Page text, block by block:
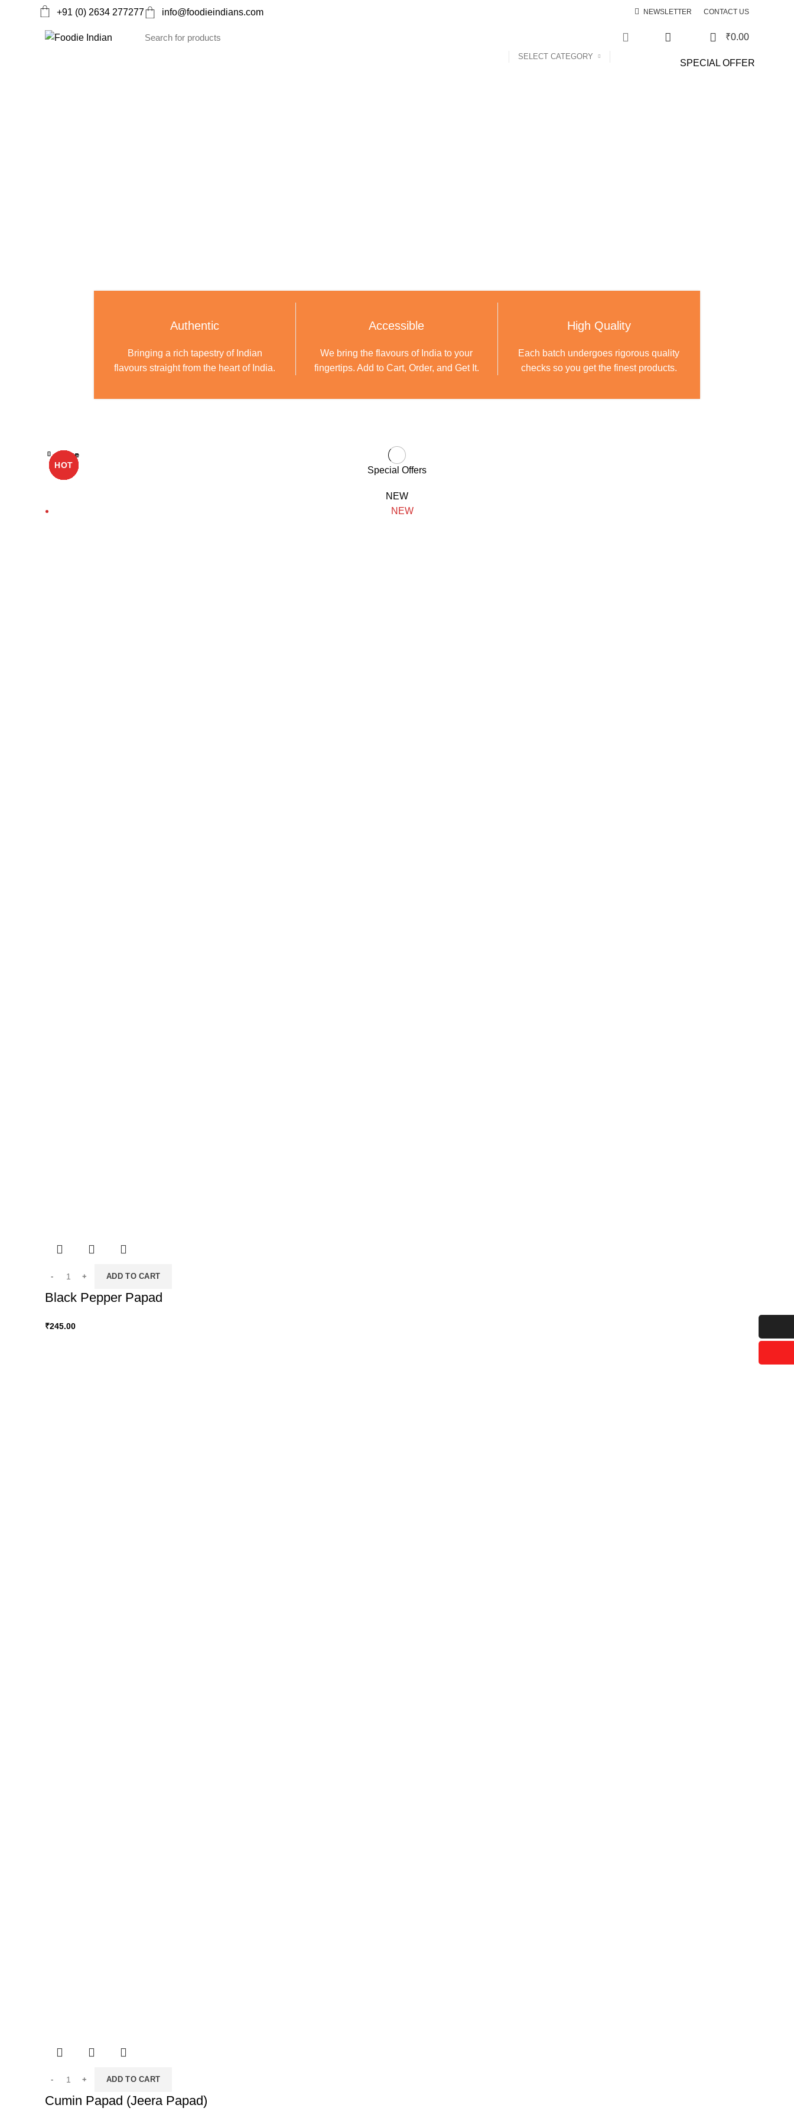
+91 (0) 2634 277277 info@foodieindians.com NEWSLETTER CONTACT US
SELECT CATEGORY
₹0.00
SPECIAL OFFER
Authentic
Bringing a rich tapestry of Indian
flavours straight from the heart of India.
Accessible
We bring the flavours of India to your
fingertips. Add to Cart, Order, and Get It.
High Quality
Each batch undergoes rigorous quality
checks so you get the finest products.
Special Offers
NEW
NEW
HOT
ADD TO CART
Close
Black Pepper Papad
₹245.00
HOT
ADD TO CART
Close
Cumin Papad (Jeera Papad)
HOT
Close
HOT
Close
HOT
Close
HOT
Close
HOT
Close
HOT
Close
HOT
Close